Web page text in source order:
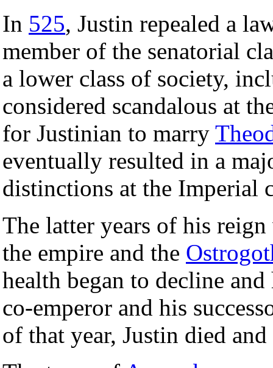
In 525, Justin repealed a
member of the senatorial
a lower class of society,
considered scandalous at
for Justinian to marry
eventually resulted in a
distinctions at the Imperial
The latter years of his
the empire and the
health began to decline
co-emperor and his
of that year, Justin died